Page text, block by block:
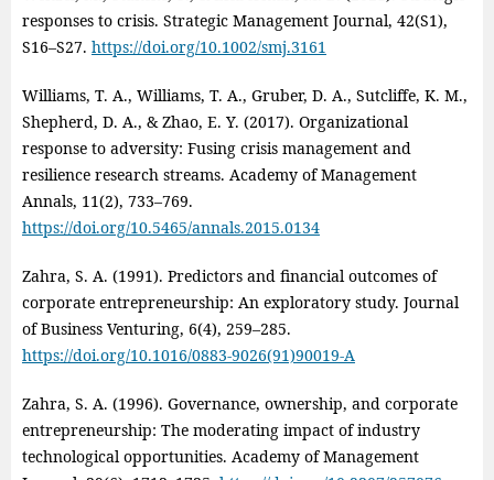
responses to crisis. Strategic Management Journal, 42(S1),
S16–S27. https://doi.org/10.1002/smj.3161
Williams, T. A., Williams, T. A., Gruber, D. A., Sutcliffe, K. M.,
Shepherd, D. A., & Zhao, E. Y. (2017). Organizational
response to adversity: Fusing crisis management and
resilience research streams. Academy of Management
Annals, 11(2), 733–769.
https://doi.org/10.5465/annals.2015.0134
Zahra, S. A. (1991). Predictors and financial outcomes of
corporate entrepreneurship: An exploratory study. Journal
of Business Venturing, 6(4), 259–285.
https://doi.org/10.1016/0883-9026(91)90019-A
Zahra, S. A. (1996). Governance, ownership, and corporate
entrepreneurship: The moderating impact of industry
technological opportunities. Academy of Management